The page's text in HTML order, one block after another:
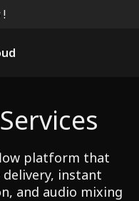
platform that
instant
and audio mixing